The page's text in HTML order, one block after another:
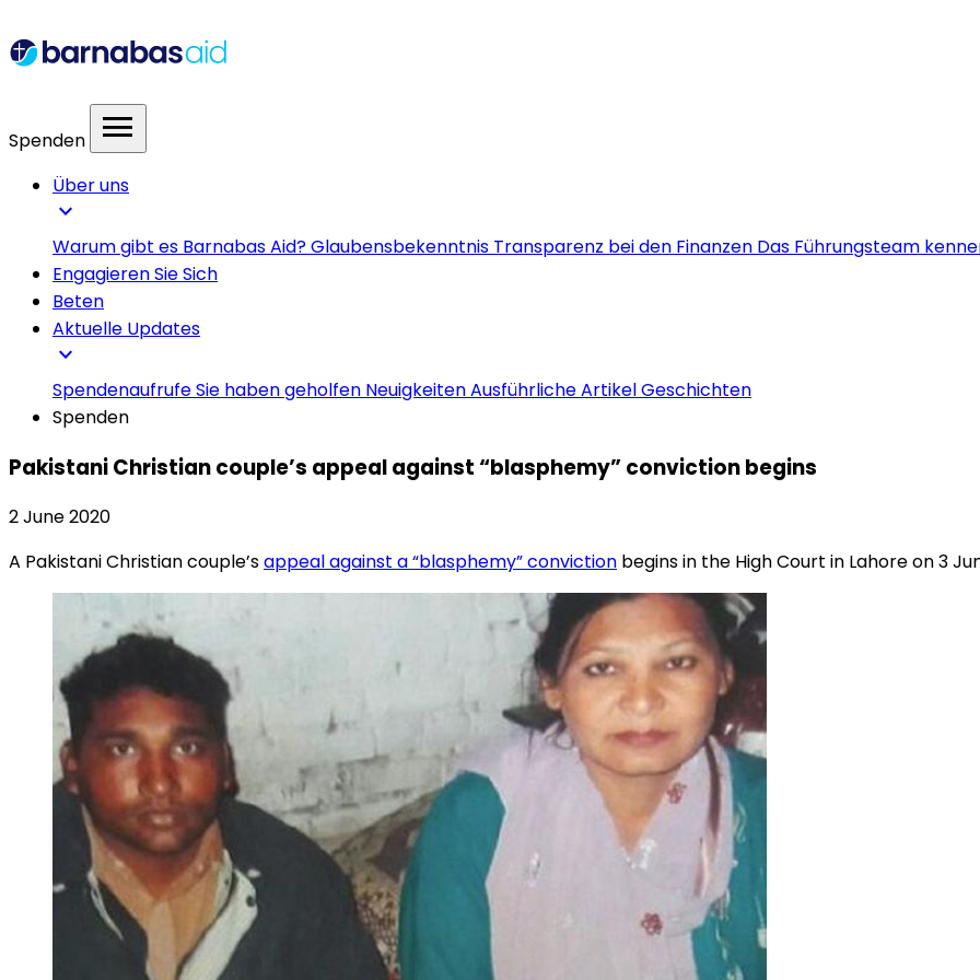
Spenden menu
Über uns
expand_more
Warum gibt es Barnabas Aid?Glaubensbekenntnis Transparenz bei den Finanzen Das Führungsteam
Engagieren Sie Sich
Beten
Aktuelle Updates
expand_more
SpendenaufrufeSie haben geholfen NeuigkeitenAusführliche ArtikelGeschichten
Spenden
Pakistani Christian couple’s appeal against “blasphemy” conviction begins
2 June 2020
A Pakistani Christian couple’sappeal against a “blasphemy” conviction begins in the High Court in Lahore on 3